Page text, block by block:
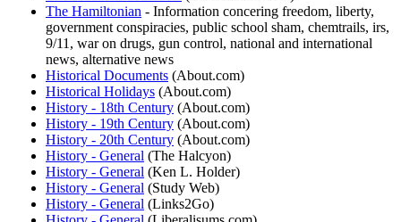
The Hamiltonian - Information concering freedom, liberty,
government conspiracies, public school sham, chemtrails, irs,
9/11, war on drugs, gun control, national and international
news, alternative news
Historical Documents (About.com)
Historical Holidays (About.com)
History - 18th Century (About.com)
History - 19th Century (About.com)
History - 20th Century (About.com)
History - General (The Halcyon)
History - General (Ken L. Holder)
History - General (Study Web)
History - General (Links2Go)